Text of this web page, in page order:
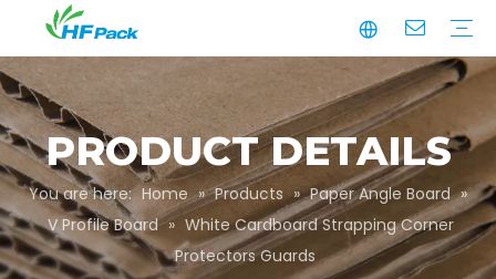
PRODUCT DETAILS
You are here: Home » Products » Paper Angle Board »
V Profile Board » White Cardboard Strapping Corner
Protectors Guards